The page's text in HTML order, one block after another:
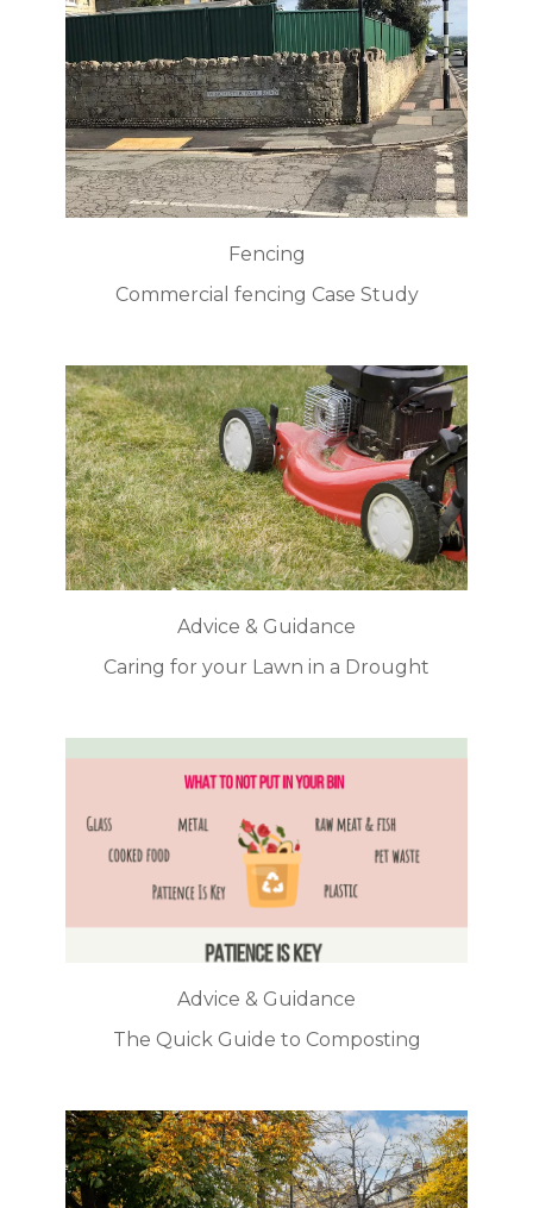
Fencing
Commercial fencing Case Study
Advice & Guidance
Caring for your Lawn in a Drought
Advice & Guidance
The Quick Guide to Composting